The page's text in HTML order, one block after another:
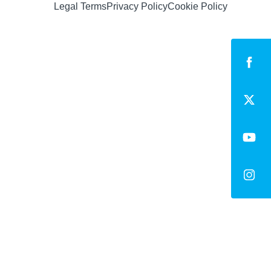
Legal TermsPrivacy PolicyCookie Policy